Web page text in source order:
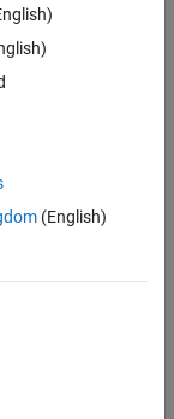
(English)